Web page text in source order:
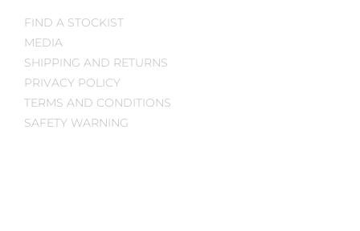
FIND A STOCKIST
MEDIA
SHIPPING AND RETURNS
PRIVACY POLICY
TERMS AND CONDITIONS
SAFETY WARNING